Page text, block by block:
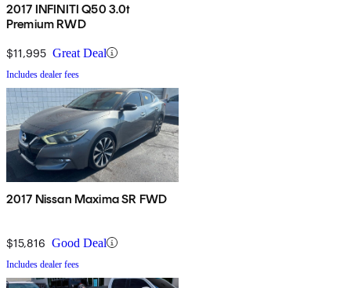
2017 INFINITI Q50 3.0t
Premium RWD
$11,995 Great Deal
Includes dealer fees
2017 Nissan Maxima SR FWD
$15,816 Good Deal
Includes dealer fees